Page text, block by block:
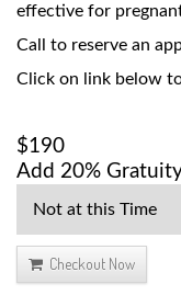
effective for
Call to reserve an
Click on link below
$190
Add 20%
Checkout Now